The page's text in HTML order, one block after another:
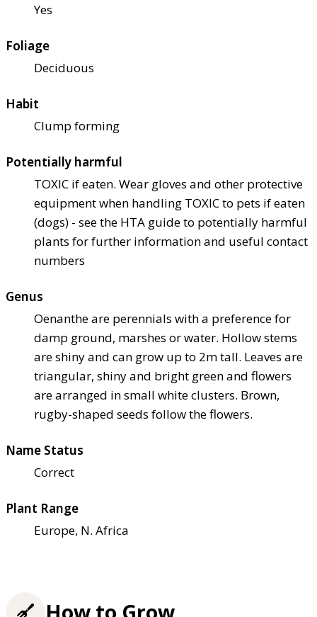
Yes
Foliage
Deciduous
Habit
Clump forming
Potentially harmful
TOXIC if eaten. Wear gloves and other protective
equipment when handling TOXIC to pets if eaten
(dogs) - see the HTA guide to potentially harmful
plants for further information and useful contact
numbers
Genus
Oenanthe are perennials with a preference for
damp ground, marshes or water. Hollow stems
are shiny and can grow up to 2m tall. Leaves are
triangular, shiny and bright green and flowers
are arranged in small white clusters. Brown,
rugby-shaped seeds follow the flowers.
Name Status
Correct
Plant Range
Europe, N. Africa